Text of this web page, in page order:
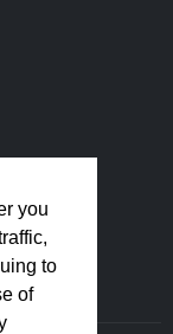
you
to
of